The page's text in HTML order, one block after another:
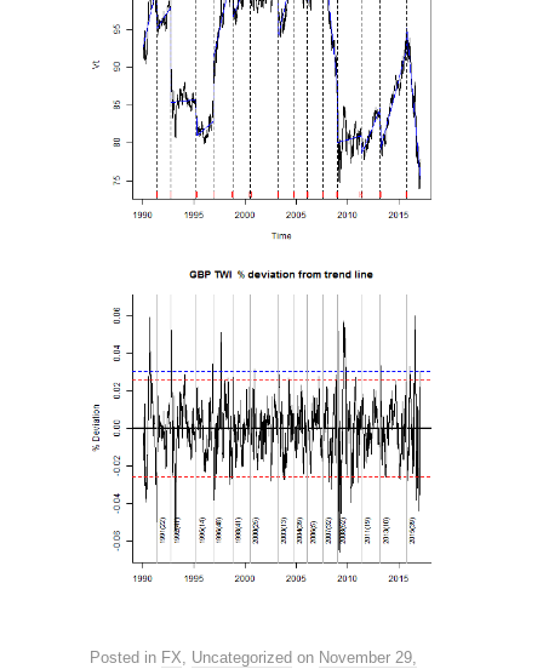
Posted in FX, Uncategorized on November 29,